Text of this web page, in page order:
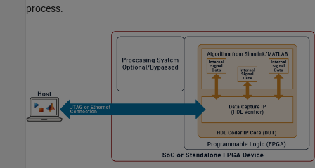
process.